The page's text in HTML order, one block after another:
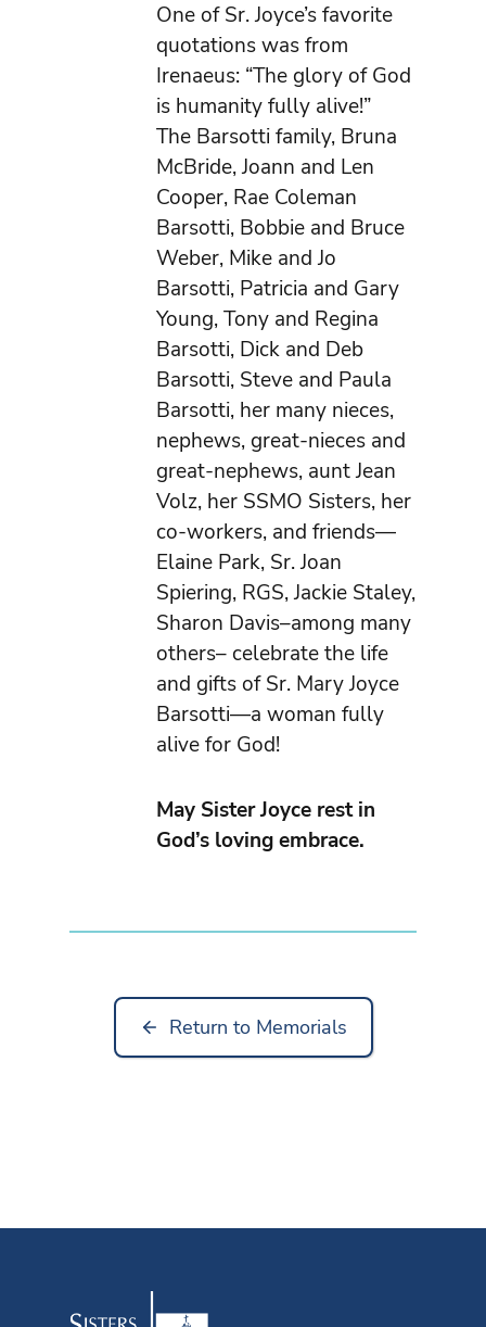
One of Sr. Joyce’s favorite
quotations was from
Irenaeus: “The glory of God
is humanity fully alive!”
The Barsotti family, Bruna
McBride, Joann and Len
Cooper, Rae Coleman
Barsotti, Bobbie and Bruce
Weber, Mike and Jo
Barsotti, Patricia and Gary
Young, Tony and Regina
Barsotti, Dick and Deb
Barsotti, Steve and Paula
Barsotti, her many nieces,
nephews, great-nieces and
great-nephews, aunt Jean
Volz, her SSMO Sisters, her
co-workers, and friends—
Elaine Park, Sr. Joan
Spiering, RGS, Jackie Staley,
Sharon Davis–among many
others– celebrate the life
and gifts of Sr. Mary Joyce
Barsotti—a woman fully
alive for God!
May Sister Joyce rest in
God’s loving embrace.
Return to Memorials